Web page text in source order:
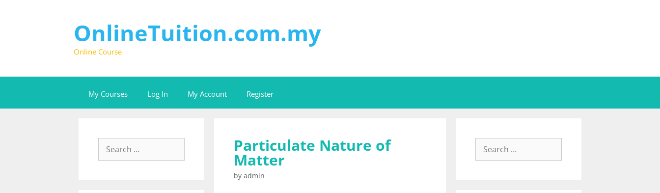
OnlineTuition.com.my
Online Course
My Courses Log In My Account Register
Particulate Nature of
Matter
by admin